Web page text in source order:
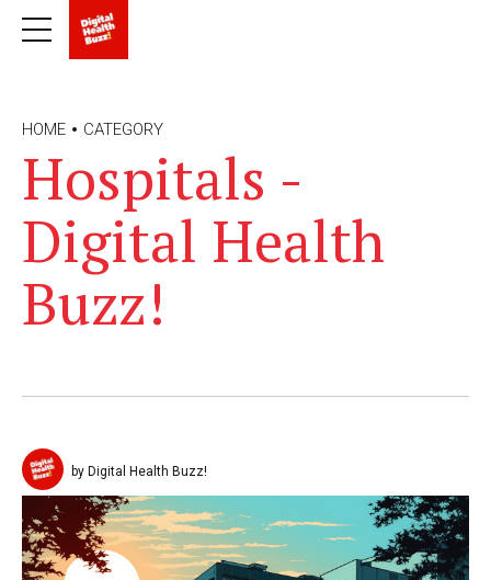
HOME CATEGORY
Hospitals -
Digital Health
Buzz!
by Digital Health Buzz!